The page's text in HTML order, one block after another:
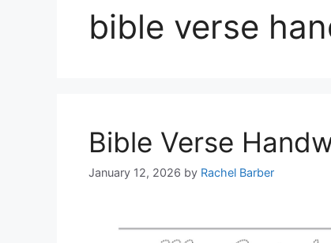
bible verse
Bible Verse
January 12, 2026 by Rachel Barber